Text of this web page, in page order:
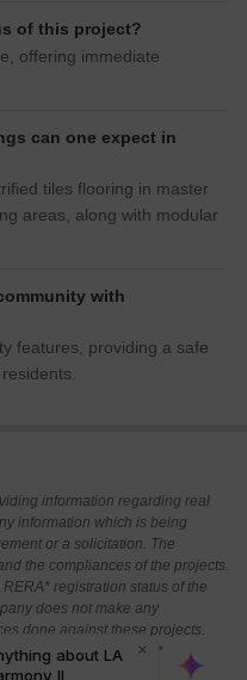
of this project?
offering immediate
can one expect in
tiles flooring in master
areas, along with modular
with
features, providing a safe
information regarding real
information which is being
or a solicitation. The
the compliances of the projects.
registration status of the
does not make any
done against these projects.
aware about the RERA*